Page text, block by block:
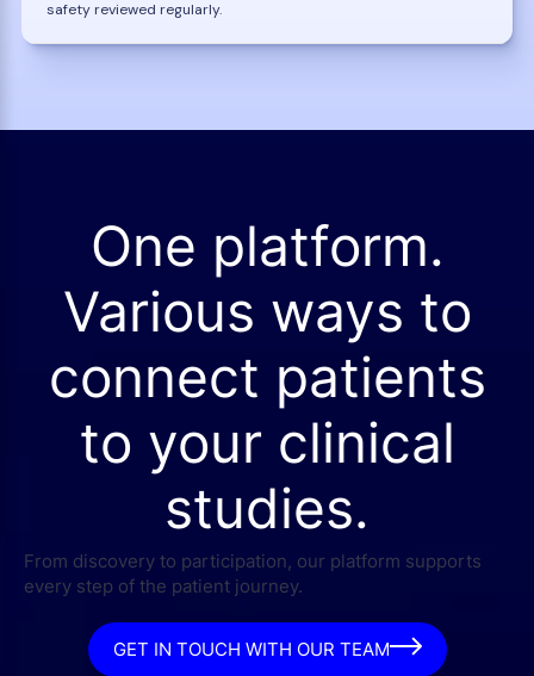
safety reviewed regularly.
One platform.
Various ways to
connect patients
to your clinical
studies.
From discovery to participation, our platform supports
every step of the patient journey.
GET IN TOUCH WITH OUR TEAM